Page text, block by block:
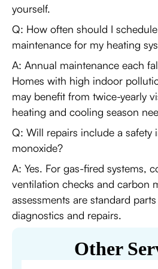
yourself.
Q: How often should I
maintenance for my heating
A: Annual maintenance each
Homes with high indoor
may benefit from twice-yearly
heating and cooling season
Q: Will repairs include a safety
monoxide?
A: Yes. For gas-fired systems,
ventilation checks and carbon
assessments are standard
diagnostics and repairs.
Other